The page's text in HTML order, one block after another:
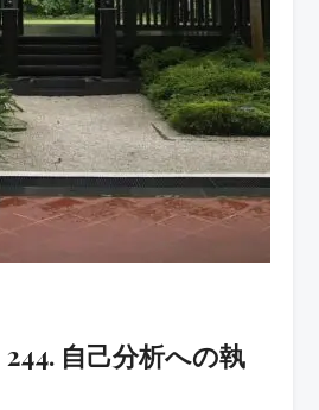
244. 自己分析への執